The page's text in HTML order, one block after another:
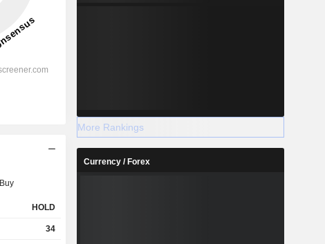
Buy
HOLD
34
More Rankings
Currency / Forex